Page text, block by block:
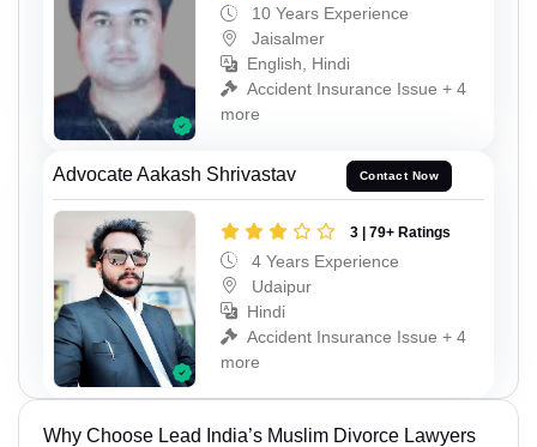
10 Years Experience
Jaisalmer
English, Hindi
Accident Insurance Issue + 4
more
Advocate Aakash Shrivastav Contact Now
3 | 79+ Ratings
4 Years Experience
Udaipur
Hindi
Accident Insurance Issue + 4
more
Why Choose Lead India’s Muslim Divorce Lawyers